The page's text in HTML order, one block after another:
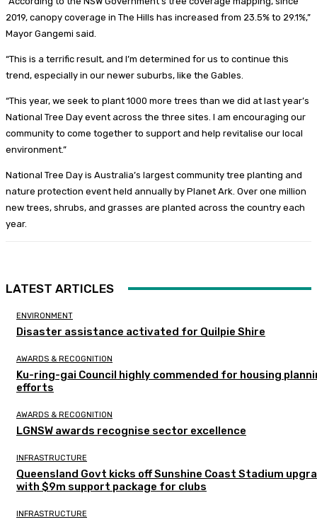
2019, canopy coverage in The Hills has increased from 23.5% to 29.1%,”
Mayor Gangemi said.
“This is a terrific result, and I’m determined for us to continue this
trend, especially in our newer suburbs, like the Gables.
“This year, we seek to plant 1000 more trees than we did at last year’s
National Tree Day event across the three sites. I am encouraging our
community to come together to support and help revitalise our local
environment.”
National Tree Day is Australia’s largest community tree planting and
nature protection event held annually by Planet Ark. Over one million
new trees, shrubs, and grasses are planted across the country each
year.
LATEST ARTICLES
ENVIRONMENT
Disaster assistance activated for Quilpie Shire
AWARDS & RECOGNITION
Ku-ring-gai Council highly commended for housing
efforts
AWARDS & RECOGNITION
LGNSW awards recognise sector excellence
INFRASTRUCTURE
Queensland Govt kicks off Sunshine Coast Stadium
with $9m support package for clubs
INFRASTRUCTURE